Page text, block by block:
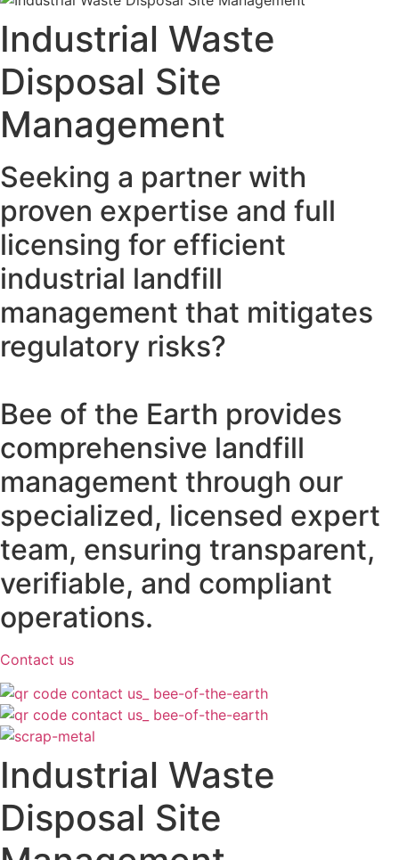
Industrial Waste
Disposal Site
Management
Seeking a partner with
proven expertise and full
licensing for efficient
industrial landfill
management that mitigates
regulatory risks?
Bee of the Earth provides
comprehensive landfill
management through our
specialized, licensed expert
team, ensuring transparent,
verifiable, and compliant
operations.
Contact us
Industrial Waste
Disposal Site